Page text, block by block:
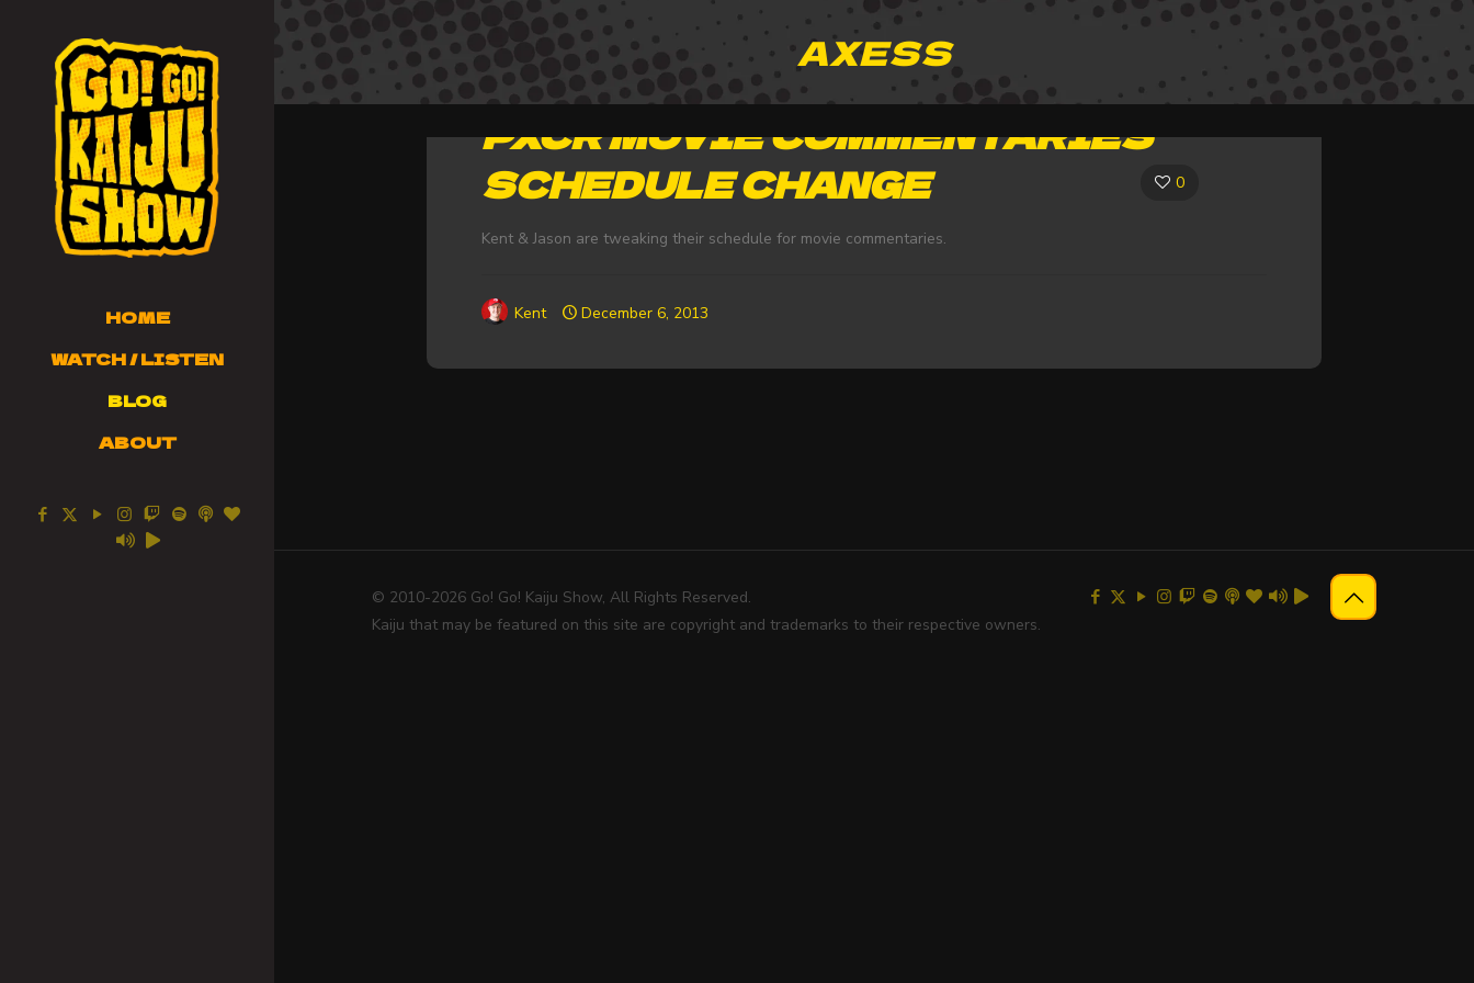
HOME
WATCH / LISTEN
BLOG
ABOUT
AXESS
0
PXCR MOVIE COMMENTARIES
SCHEDULE CHANGE
Kent & Jason are tweaking their schedule for movie commentaries.
Kent December 6, 2013
© 2010-2026 Go! Go! Kaiju Show, All Rights Reserved.
Kaiju that may be featured on this site are copyright and trademarks to their respective owners.